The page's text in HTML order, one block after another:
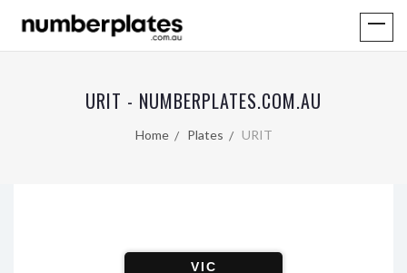
URIT - NUMBERPLATES.COM.AU
Home Plates URIT
VIC